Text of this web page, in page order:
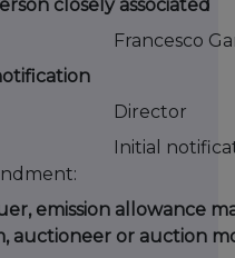
closely associated
Francesco
Director
Initial
emission allowance
auctioneer or auction